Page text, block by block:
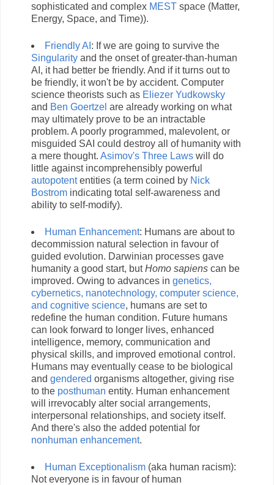
sophisticated and complex MEST space (Matter,
Energy, Space, and Time)).
Friendly AI : If we are going to survive the
Singularity and the onset of greater-than-human
AI, it had better be friendly. And if it turns out to
be friendly, it won't be by accident. Computer
science theorists such as Eliezer Yudkowsky
and Ben Goertzel are already working on what
may ultimately prove to be an intractable
problem. A poorly programmed, malevolent, or
misguided SAI could destroy all of humanity with
a mere thought. Asimov's Three Laws will do
little against incomprehensibly powerful
autopotententities (a term coined by Nick
Bostrom indicating total self-awareness and
ability to self-modify).
Human Enhancement: Humans are about to
decommission natural selection in favour of
guided evolution. Darwinian processes gave
humanity a good start, butHomo sapiens can be
improved. Owing to advances in genetics,
cybernetics, nanotechnology, computer science,
and cognitive science, humans are set to
redefine the human condition. Future humans
can look forward to longer lives, enhanced
intelligence, memory, communication and
physical skills, and improved emotional control.
Humans may eventually cease to be biological
and gendered organisms altogether, giving rise
to the posthuman entity. Human enhancement
will irrevocably alter social arrangements,
interpersonal relationships, and society itself.
And there's also the added potential for
nonhuman enhancement.
Human Exceptionalism(aka human racism):
Not everyone is in favour of human